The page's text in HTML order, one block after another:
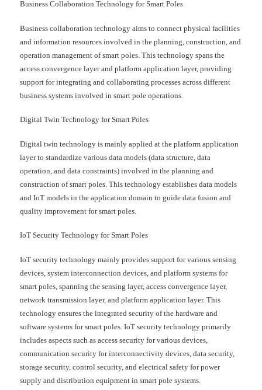
Business Collaboration Technology for Smart Poles
Business collaboration technology aims to connect physical facilities
and information resources involved in the planning, construction, and
operation management of smart poles. This technology spans the
access convergence layer and platform application layer, providing
support for integrating and collaborating processes across different
business systems involved in smart pole operations.
Digital Twin Technology for Smart Poles
Digital twin technology is mainly applied at the platform application
layer to standardize various data models (data structure, data
operation, and data constraints) involved in the planning and
construction of smart poles. This technology establishes data models
and IoT models in the application domain to guide data fusion and
quality improvement for smart poles.
IoT Security Technology for Smart Poles
IoT security technology mainly provides support for various sensing
devices, system interconnection devices, and platform systems for
smart poles, spanning the sensing layer, access convergence layer,
network transmission layer, and platform application layer. This
technology ensures the integrated security of the hardware and
software systems for smart poles. IoT security technology primarily
includes aspects such as access security for various devices,
communication security for interconnectivity devices, data security,
storage security, control security, and electrical safety for power
supply and distribution equipment in smart pole systems.